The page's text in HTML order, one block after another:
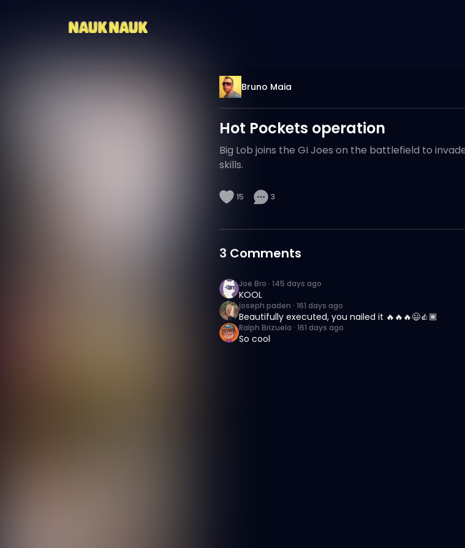
Bruno Maia
Hot Pockets operation
Big Lob joins the GI Joes on the battlefield to
skills.
15 3
3 Comments
Joe Bro · 145 days ago
KOOL
joseph paden · 161 days ago
Beautifully executed, you nailed it 🔥🔥🔥😃👍🏾
Ralph Brizuela · 161 days ago
So cool